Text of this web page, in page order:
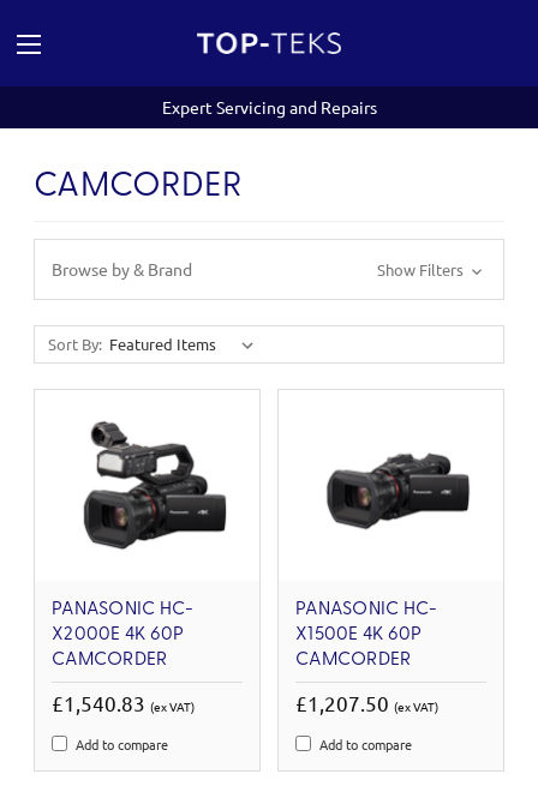
Expert Servicing and Repairs
CAMCORDER
Browse by & Brand Show Filters
Sort By:
PANASONIC HC-
X2000E 4K 60P
CAMCORDER
£1,540.83 (ex VAT)
Add to compare
PANASONIC HC-
X1500E 4K 60P
CAMCORDER
£1,207.50 (ex VAT)
Add to compare